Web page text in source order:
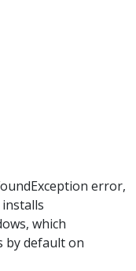
error,
which
by default on